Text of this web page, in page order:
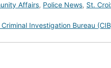
Affairs, Police News, St.
Criminal Investigation Bureau